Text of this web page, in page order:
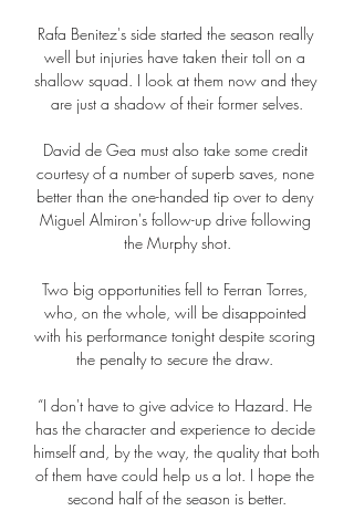
Rafa Benitez's side started the season really
well but injuries have taken their toll on a
shallow squad. I look at them now and they
are just a shadow of their former selves.
David de Gea must also take some credit
courtesy of a number of superb saves, none
better than the one-handed tip over to deny
Miguel Almiron's follow-up drive following
the Murphy shot.
Two big opportunities fell to Ferran Torres,
who, on the whole, will be disappointed
with his performance tonight despite scoring
the penalty to secure the draw.
“I don't have to give advice to Hazard. He
has the character and experience to decide
himself and, by the way, the quality that both
of them have could help us a lot. I hope the
second half of the season is better.